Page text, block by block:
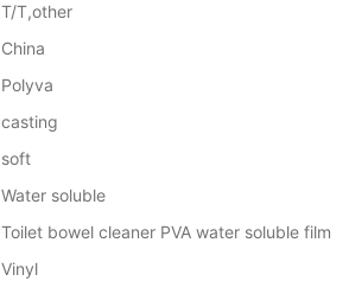
T/T,other
China
Polyva
casting
soft
Water soluble
Toilet bowel cleaner PVA water soluble film
Vinyl